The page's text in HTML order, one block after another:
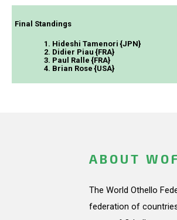
Final Standings
1. Hideshi Tamenori {JPN}
2. Didier Piau {FRA}
3. Paul Ralle {FRA}
4. Brian Rose {USA}
ABOUT WOF
The World Othello
federation of